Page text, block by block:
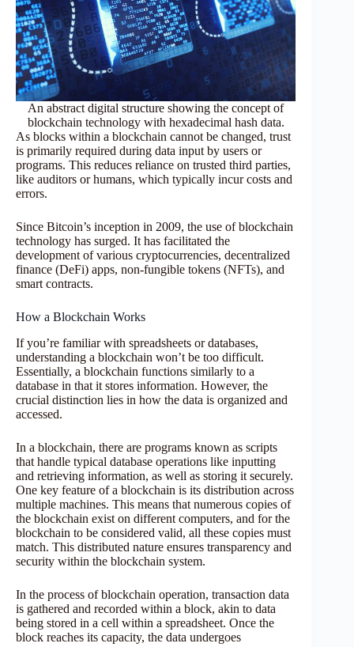
An abstract digital structure showing the concept of
blockchain technology with hexadecimal hash data.
As blocks within a blockchain cannot be changed, trust
is primarily required during data input by users or
programs. This reduces reliance on trusted third parties,
like auditors or humans, which typically incur costs and
errors.
Since Bitcoin’s inception in 2009, the use of blockchain
technology has surged. It has facilitated the
development of various cryptocurrencies, decentralized
finance (DeFi) apps, non-fungible tokens (NFTs), and
smart contracts.
How a Blockchain Works
If you’re familiar with spreadsheets or databases,
understanding a blockchain won’t be too difficult.
Essentially, a blockchain functions similarly to a
database in that it stores information. However, the
crucial distinction lies in how the data is organized and
accessed.
In a blockchain, there are programs known as scripts
that handle typical database operations like inputting
and retrieving information, as well as storing it securely.
One key feature of a blockchain is its distribution across
multiple machines. This means that numerous copies of
the blockchain exist on different computers, and for the
blockchain to be considered valid, all these copies must
match. This distributed nature ensures transparency and
security within the blockchain system.
In the process of blockchain operation, transaction data
is gathered and recorded within a block, akin to data
being stored in a cell within a spreadsheet. Once the
block reaches its capacity, the data undergoes